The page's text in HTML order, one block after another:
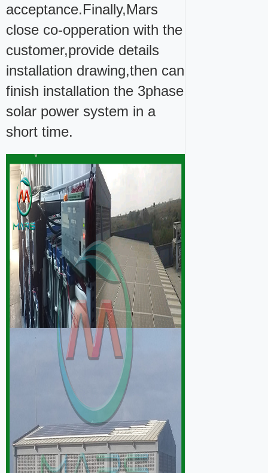
acceptance.Finally,Mars
close co-opperation with the
customer,provide details
installation drawing,then can
finish installation the 3phase
solar power system in a
short time.